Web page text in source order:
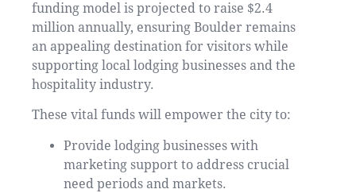
funding model is projected to raise $2.4
million annually, ensuring Boulder remains
an appealing destination for visitors while
supporting local lodging businesses and the
hospitality industry.
These vital funds will empower the city to:
Provide lodging businesses with
marketing support to address crucial
need periods and markets.